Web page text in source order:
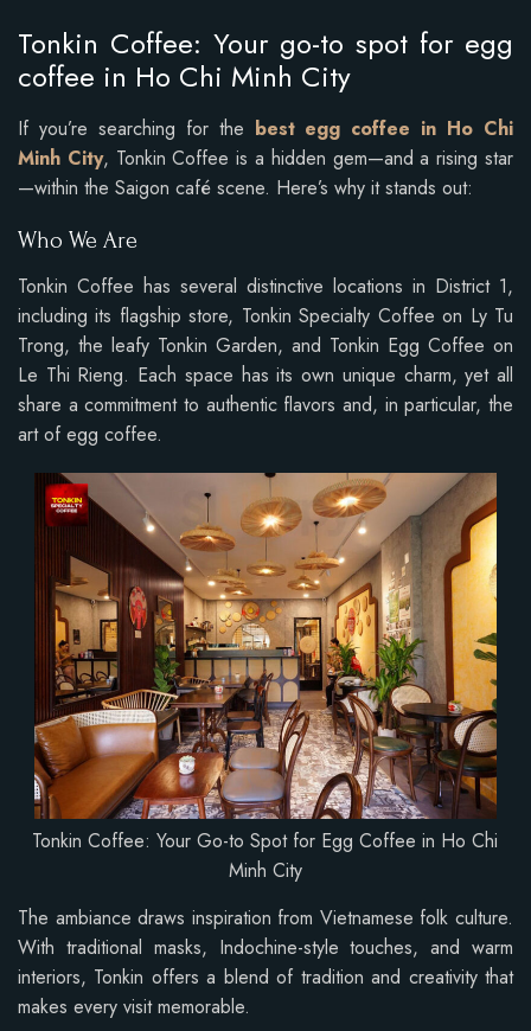
Tonkin Coffee: Your go-to spot for egg
coffee in Ho Chi Minh City
If you’re searching for the best egg coffee in Ho Chi
Minh City, Tonkin Coffee is a hidden gem—and a rising star
—within the Saigon café scene. Here’s why it stands out:
Who We Are
Tonkin Coffee has several distinctive locations in District 1,
including its flagship store, Tonkin Specialty Coffee on Ly Tu
Trong, the leafy Tonkin Garden, and Tonkin Egg Coffee on
Le Thi Rieng. Each space has its own unique charm, yet all
share a commitment to authentic flavors and, in particular, the
art of egg coffee.
Tonkin Coffee: Your Go-to Spot for Egg Coffee in Ho Chi
Minh City
The ambiance draws inspiration from Vietnamese folk culture.
With traditional masks, Indochine-style touches, and warm
interiors, Tonkin offers a blend of tradition and creativity that
makes every visit memorable.